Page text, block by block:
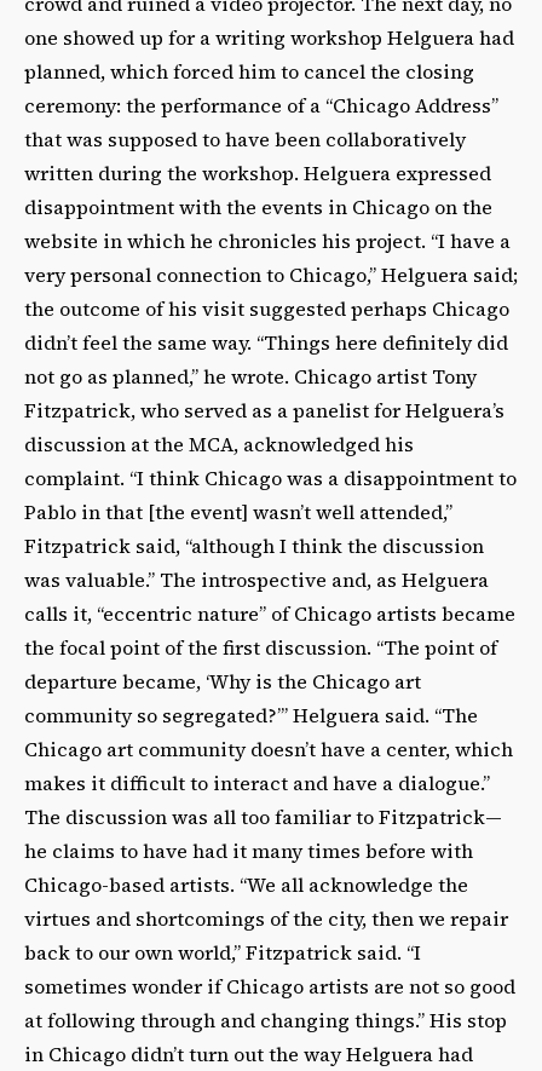
one showed up for a writing workshop Helguera had
planned, which forced him to cancel the closing
ceremony: the performance of a “Chicago Address”
that was supposed to have been collaboratively
written during the workshop. Helguera expressed
disappointment with the events in Chicago on the
website in which he chronicles his project. “I have a
very personal connection to Chicago,” Helguera said;
the outcome of his visit suggested perhaps Chicago
didn’t feel the same way. “Things here definitely did
not go as planned,” he wrote. Chicago artist Tony
Fitzpatrick, who served as a panelist for Helguera’s
discussion at the MCA, acknowledged his
complaint. “I think Chicago was a disappointment to
Pablo in that [the event] wasn’t well attended,”
Fitzpatrick said, “although I think the discussion
was valuable.” The introspective and, as Helguera
calls it, “eccentric nature” of Chicago artists became
the focal point of the first discussion. “The point of
departure became, ‘Why is the Chicago art
community so segregated?’” Helguera said. “The
Chicago art community doesn’t have a center, which
makes it difficult to interact and have a dialogue.”
The discussion was all too familiar to Fitzpatrick—
he claims to have had it many times before with
Chicago-based artists. “We all acknowledge the
virtues and shortcomings of the city, then we repair
back to our own world,” Fitzpatrick said. “I
sometimes wonder if Chicago artists are not so good
at following through and changing things.” His stop
in Chicago didn’t turn out the way Helguera had